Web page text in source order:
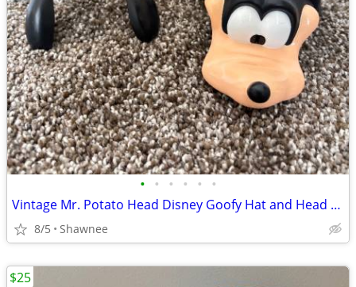
• • • • • •
Vintage Mr. Potato Head Disney Goofy Hat and Head Replacement Part Set
8/5 Shawnee
$25